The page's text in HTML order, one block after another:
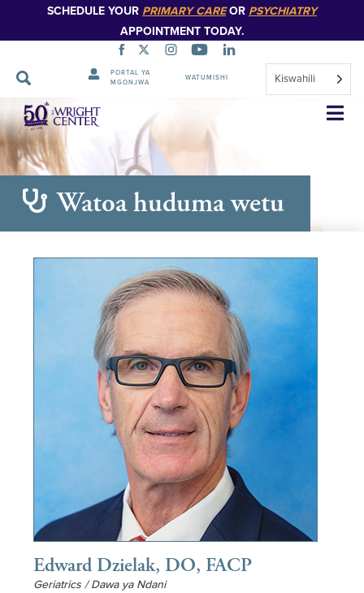
SCHEDULE YOUR PRIMARY CAREOR PSYCHIATRY
APPOINTMENT TODAY.
PORTAL YA
MGONJWA
WATUMISHI Kiswahili
Ruka
Urambazaji
Watoa huduma wetu
Edward Dzielak, DO, FACP
Geriatrics / Dawa ya Ndani